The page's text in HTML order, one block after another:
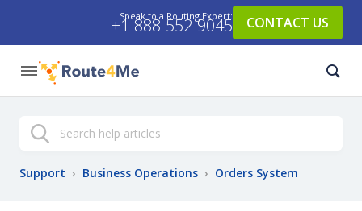
Speak to a Routing Expert:
+1-888-552-9045 CONTACT US
Search
Support › Business Operations › Orders System